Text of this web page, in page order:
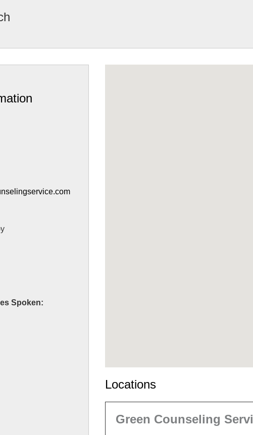
Spoken:
Locations
Green Counseling